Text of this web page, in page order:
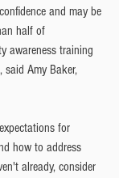
and may be
half of
awareness training
said Amy Baker,
for
how to address
already, consider